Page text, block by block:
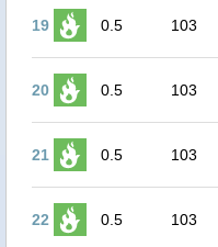
19 0.5 103
20 0.5 103
21 0.5 103
22 0.5 103